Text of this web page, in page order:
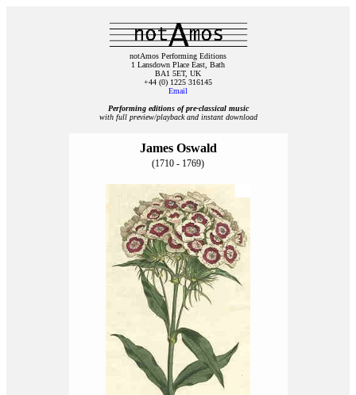
notAmos Performing Editions
1 Lansdown Place East, Bath
BA1 5ET, UK
+44 (0) 1225 316145
Email
Performing editions of pre‑classical music
with full preview/playback and instant download
James Oswald
(1710 - 1769)